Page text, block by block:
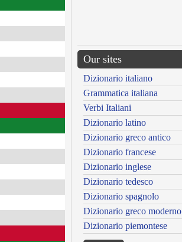
Our sites
Dizionario italiano
Grammatica italiana
Verbi Italiani
Dizionario latino
Dizionario greco antico
Dizionario francese
Dizionario inglese
Dizionario tedesco
Dizionario spagnolo
Dizionario greco moderno
Dizionario piemontese